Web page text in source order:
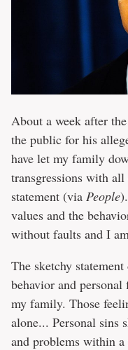
About a week after
the public for his
have let my family
transgressions with
statement (via People
values and the
without faults and I
The sketchy
behavior and
my family. Those
alone... Personal sins
and problems within